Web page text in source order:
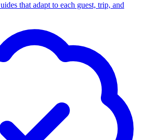
that adapt to each guest, trip, and